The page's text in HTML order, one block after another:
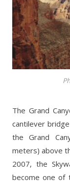
The Grand
cantilever
the Grand
meters) above
2007, the
become one of